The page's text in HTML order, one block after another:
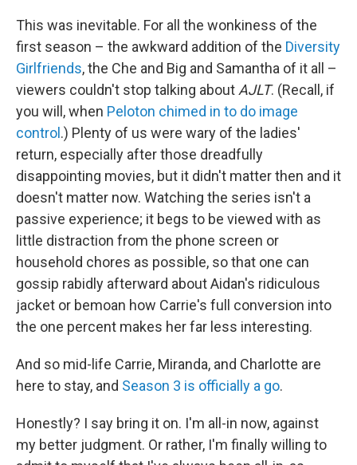
This was inevitable. For all the wonkiness of the
first season – the awkward addition of the Diversity
Girlfriends, the Che and Big and Samantha of it all –
viewers couldn't stop talking about AJLT. (Recall, if
you will, when Peloton chimed in to do image
control .) Plenty of us were wary of the ladies'
return, especially after those dreadfully
disappointing movies, but it didn't matter then and it
doesn't matter now. Watching the series isn't a
passive experience; it begs to be viewed with as
little distraction from the phone screen or
household chores as possible, so that one can
gossip rabidly afterward about Aidan's ridiculous
jacket or bemoan how Carrie's full conversion into
the one percent makes her far less interesting.
And so mid-life Carrie, Miranda, and Charlotte are
here to stay, and Season 3 is officially a go.
Honestly? I say bring it on. I'm all-in now, against
my better judgment. Or rather, I'm finally willing to